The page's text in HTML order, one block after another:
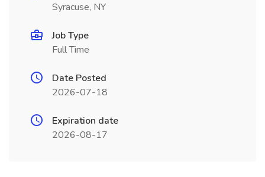
Syracuse, NY
Job Type
Full Time
Date Posted
2026-07-18
Expiration date
2026-08-17